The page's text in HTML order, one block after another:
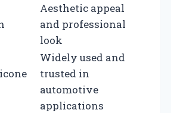
Aesthetic appeal
and professional
look
Widely used and
trusted in
automotive
applications